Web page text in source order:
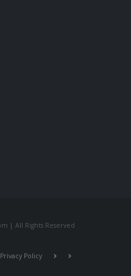
| All Rights Reserved
Privacy Policy